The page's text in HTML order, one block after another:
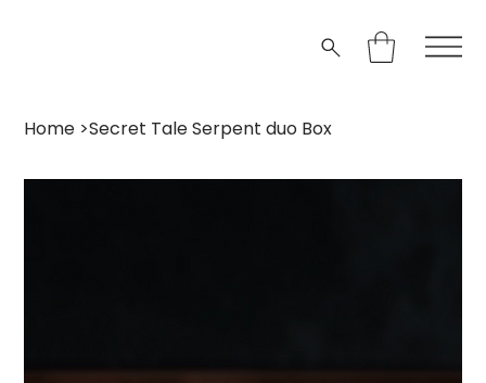
Home >Secret Tale Serpent duo Box